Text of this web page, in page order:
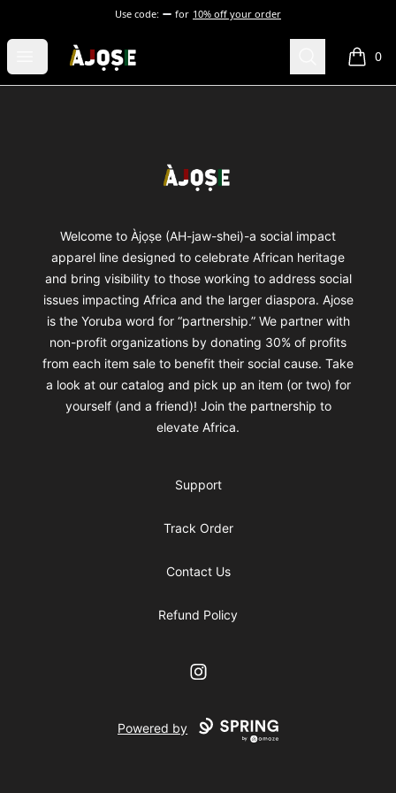
Use code: for 10% off your order
Open menu
Shop Àjọṣe Search 0
items
Shop Àjọṣe
Welcome to Àjọṣe (AH-jaw-shei)-a social impact
apparel line designed to celebrate African heritage
and bring visibility to those working to address social
issues impacting Africa and the larger diaspora. Ajose
is the Yoruba word for “partnership.” We partner with
non-profit organizations by donating 30% of profits
from each item sale to benefit their social cause. Take
a look at our catalog and pick up an item (or two) for
yourself (and a friend)! Join the partnership to
elevate Africa.
Support
Track Order
Contact Us
Refund Policy
Instagram
Powered by